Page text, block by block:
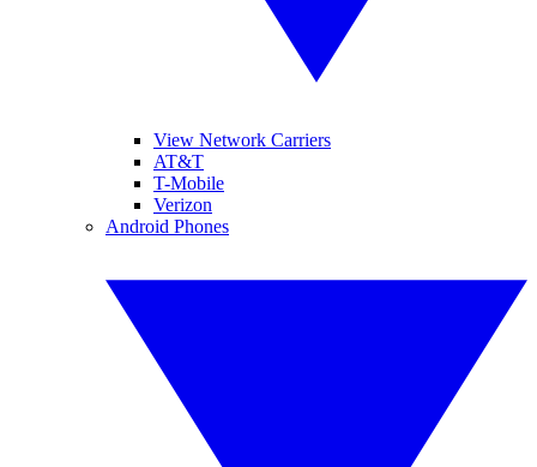
View Network Carriers
AT&T
T-Mobile
Verizon
Android Phones